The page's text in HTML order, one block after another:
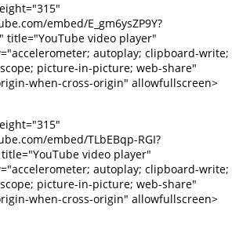
embed/E_gm6ysZP9Y?
title="YouTube video player"
autoplay; clipboard-write;
picture-in-picture; web-share"
when-cross-origin" allowfullscreen>
embed/TLbEBqp-RGI?
title="YouTube video player"
autoplay; clipboard-write;
picture-in-picture; web-share"
when-cross-origin" allowfullscreen>